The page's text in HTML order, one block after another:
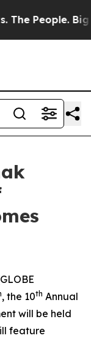
People. Big
, the 10th Annual
will be held
feature